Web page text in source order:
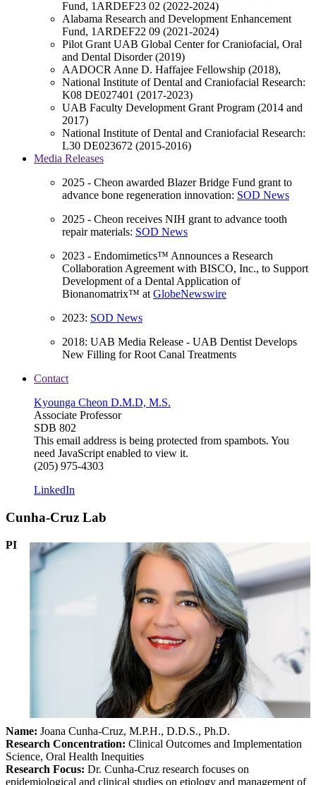
Fund, 1ARDEF23 02 (2022-2024)
Alabama Research and Development Enhancement
Fund, 1ARDEF22 09 (2021-2024)
Pilot Grant UAB Global Center for Craniofacial, Oral
and Dental Disorder (2019)
AADOCR Anne D. Haffajee Fellowship (2018),
National Institute of Dental and Craniofacial Research:
K08 DE027401 (2017-2023)
UAB Faculty Development Grant Program (2014 and
2017)
National Institute of Dental and Craniofacial Research:
L30 DE023672 (2015-2016)
Media Releases
2025 - Cheon awarded Blazer Bridge Fund grant to
advance bone regeneration innovation: SOD News
2025 - Cheon receives NIH grant to advance tooth
repair materials: SOD News
2023 - Endomimetics™ Announces a Research
Collaboration Agreement with BISCO, Inc., to Support
Development of a Dental Application of
Bionanomatrix™ atGlobeNewswire
2023: SOD News
2018: UAB Media Release - UAB Dentist Develops
New Filling for Root Canal Treatments
Contact
Kyounga Cheon D.M.D, M.S.
Associate Professor
SDB 802
This email address is being protected from spambots. You
need JavaScript enabled to view it.
(205) 975-4303
LinkedIn
Cunha-Cruz Lab
PI
Name: Joana Cunha-Cruz, M.P.H., D.D.S., Ph.D.
Research Concentration: Clinical Outcomes and Implementation
Science, Oral Health Inequities
Research Focus: Dr. Cunha-Cruz research focuses on
epidemiological and clinical studies on etiology and management of